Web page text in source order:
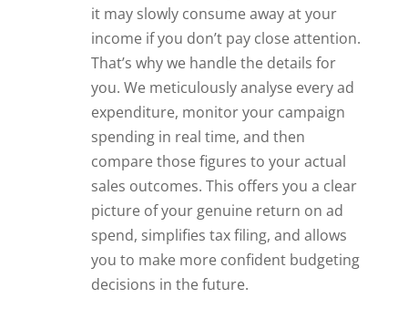
it may slowly consume away at your
income if you don’t pay close attention.
That’s why we handle the details for
you. We meticulously analyse every ad
expenditure, monitor your campaign
spending in real time, and then
compare those figures to your actual
sales outcomes. This offers you a clear
picture of your genuine return on ad
spend, simplifies tax filing, and allows
you to make more confident budgeting
decisions in the future.